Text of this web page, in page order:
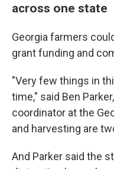
across one state
Georgia farmers
grant funding and
"Very few things in
time," said Ben
coordinator at the
and harvesting are
And Parker said the